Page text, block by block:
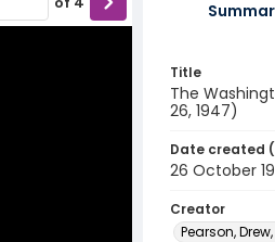
Title
The
26, 1947)
Date created
26 October
Creator
Pearson,